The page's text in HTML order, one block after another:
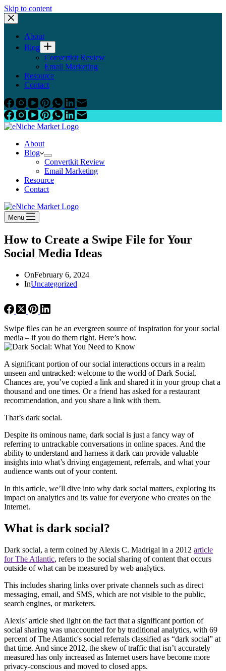
Skip to content
About
Blog
Convertkit Review
Email Marketing
Resource
Contact
About
Blog
Convertkit Review
Email Marketing
Resource
Contact
Menu
How to Create a Swipe File for Your
Social Media Ideas
OnFebruary 6, 2024
InUncategorized
Swipe files can be an evergreen source of inspiration for your social
media – if you do them right. Here’s how.
A significant portion of our social interactions occurs in a realm
unseen and untracked: welcome to the world of Dark Social.
Chances are, you’ve copied a link and shared it in your group chat a
thousand and one times. Or a friend has asked for a restaurant
recommendation, and you share a link with them.
That’s dark social.
Despite its ominous name, dark social is just a fancy way of
referring to untrackable conversations in online spaces. And the
ability to understand and harness it dark can provide valuable
insights into what’s driving engagement, referrals, and what your
audience wants out of your content.
In this article, we’ll dive into why dark social matters, exploring its
impact on analytics and its value for everyone who creates on the
Internet.
What is dark social?
Dark social, a term coined by Alexis C. Madrigal in a 2012 article
for The Atlantic, refers to the social sharing of content that occurs
outside of what can be measured by web analytics.
This includes sharing links over private channels such as direct
messaging, email, and SMS, which are not visible to the public,
search engines, or marketers.
Alexis’ article shed light on the fact that a significant portion of
social sharing was unaccounted for by traditional analytics, with 69
percent of The Atlantic's social referrals classified as “dark social” at
that time. And since 2012, the skew of traffic that isn’t accurately
measured has only increased as Internet users have become more
privacy-conscious and moved to closed apps.